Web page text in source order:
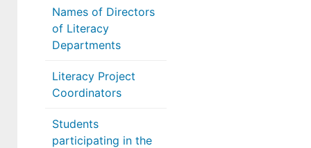
Names of Directors
of Literacy
Departments
Literacy Project
Coordinators
Students
participating in the